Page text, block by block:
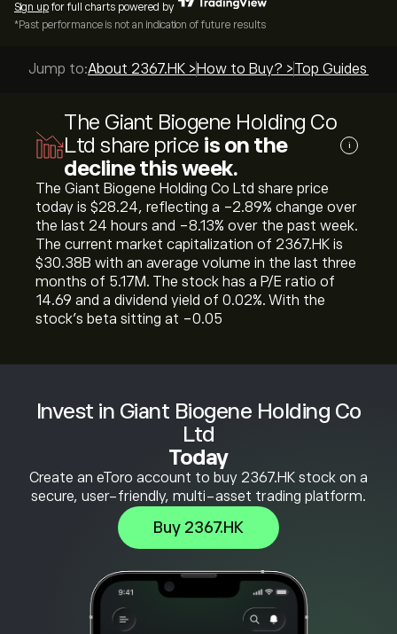
Invest in Giant Biogene Holding Co
Ltd
Today
Create an eToro account to buy 2367.HK stock on a
secure, user-friendly, multi-asset trading platform.
Buy 2367.HK
Sign up for full charts powered by
*Past performance is not an indication of future results
Jump to:About 2367.HK > How to Buy? >Top Guides >
The Giant Biogene Holding Co
Ltd share price is on the
decline this week.
i
The Giant Biogene Holding Co Ltd share price
today is ‎$‎28.24, reflecting a ‎-2.89‎% change over
the last 24 hours and ‎-8.13‎% over the past week.
The current market capitalization of 2367.HK is
‎$‎30.38B with an average volume in the last three
months of 5.17M. The stock has a P/E ratio of
14.69 and a dividend yield of 0.02%. With the
stock’s beta sitting at -0.05